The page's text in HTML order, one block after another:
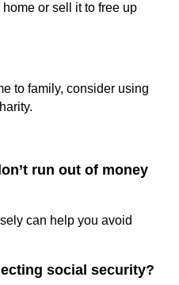
or sell it to free up
to family, consider using
run out of money
can help you avoid
social security?